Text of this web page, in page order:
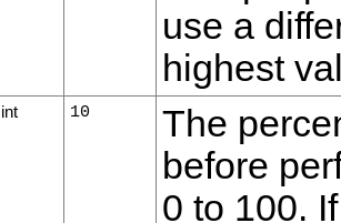
use a
highest
int 10
The
before
0 to 100.